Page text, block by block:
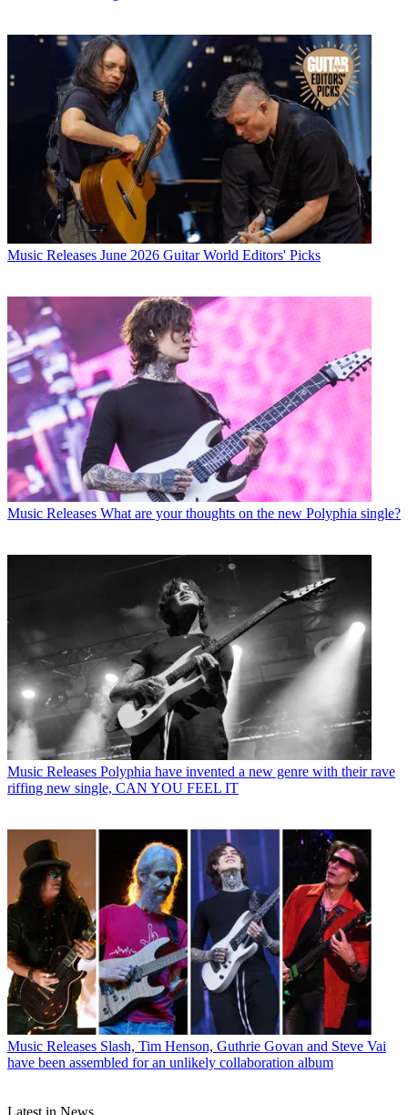
Music Releases June 2026 Guitar World Editors' Picks
Music Releases What are your thoughts on the new Polyphia single?
Music Releases Polyphia have invented a new genre with their rave
riffing new single, CAN YOU FEEL IT
Music Releases Slash, Tim Henson, Guthrie Govan and Steve Vai
have been assembled for an unlikely collaboration album
Latest in News